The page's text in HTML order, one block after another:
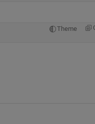
Theme